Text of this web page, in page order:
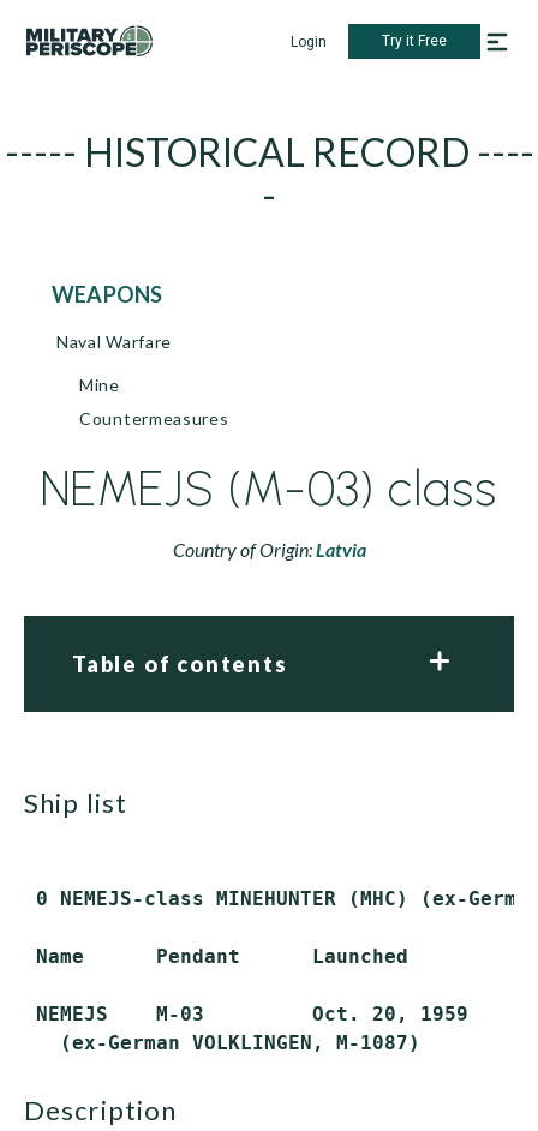
Login Try it Free
----- HISTORICAL RECORD ----
-
WEAPONS
Naval Warfare
Mine
Countermeasures
NEMEJS (M-03) class
Country of Origin:Latvia
Table of contents
ship list
0 NEMEJS-class MINEHUNTER (MHC) (ex-
Name      Pendant      Launched
NEMEJS    M-03         Oct. 20, 1959
description